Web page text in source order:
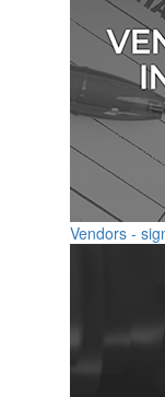
Vendors -